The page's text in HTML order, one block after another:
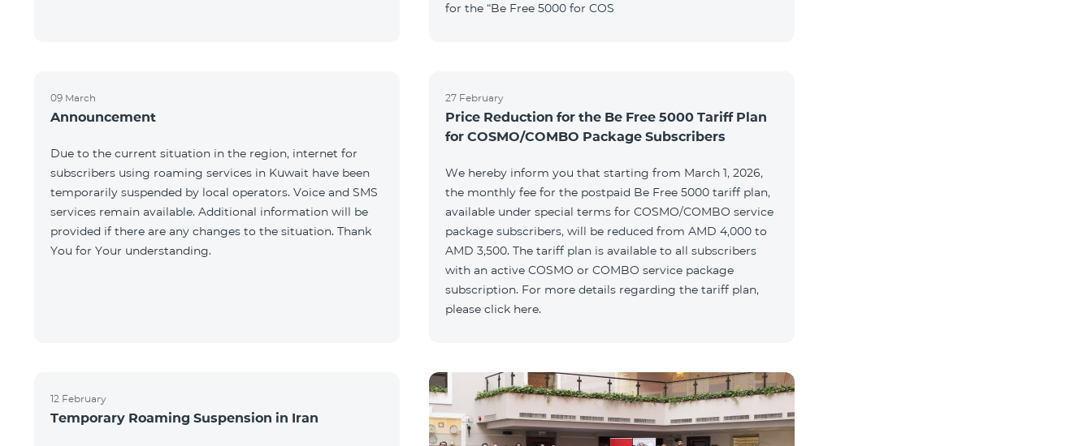
for the “Be Free 5000 for COS
09 March
Announcement
Due to the current situation in the region, internet for
subscribers using roaming services in Kuwait have been
temporarily suspended by local operators. Voice and SMS
services remain available. Additional information will be
provided if there are any changes to the situation. Thank
You for Your understanding.
27 February
Price Reduction for the Be Free 5000 Tariff Plan
for COSMO/COMBO Package Subscribers
We hereby inform you that starting from March 1, 2026,
the monthly fee for the postpaid Be Free 5000 tariff plan,
available under special terms for COSMO/COMBO service
package subscribers, will be reduced from AMD 4,000 to
AMD 3,500. The tariff plan is available to all subscribers
with an active COSMO or COMBO service package
subscription. For more details regarding the tariff plan,
please click here.
12 February
Temporary Roaming Suspension in Iran